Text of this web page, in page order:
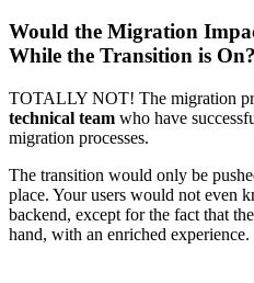
Would the Migration
While the Transition is On?
TOTALLY NOT! The migration
technical team who have
migration processes.
The transition would only be
place. Your users would not even
backend, except for the fact that
hand, with an enriched experience.